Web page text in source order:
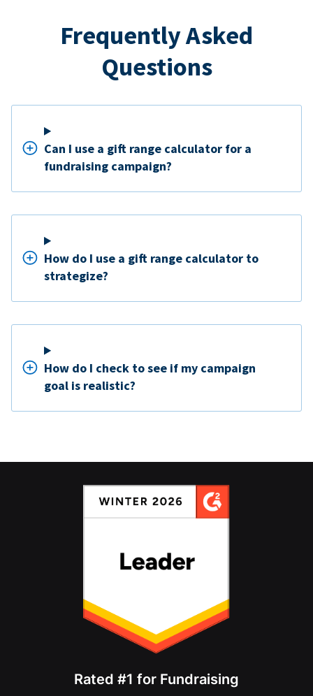
Frequently Asked
Questions
Can I use a gift range calculator for a
fundraising campaign?
How do I use a gift range calculator to
strategize?
How do I check to see if my campaign
goal is realistic?
Rated #1 for Fundraising